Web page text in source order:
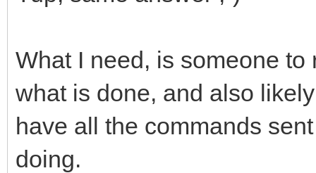
What I need, is someone
what is done, and also
have all the commands
doing.